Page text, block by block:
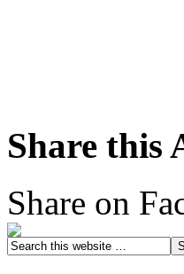
Share this
Share on